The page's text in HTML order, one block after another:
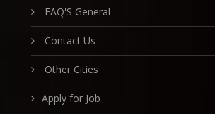
FAQ'S General
Contact Us
Other Cities
Apply for Job